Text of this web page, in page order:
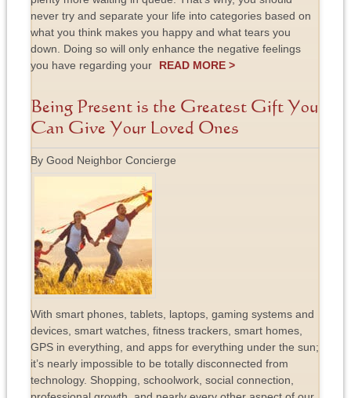
never try and separate your life into categories based on
what you think makes you happy and what tears you
down. Doing so will only enhance the negative feelings
you have regarding your
READ MORE >
Being Present is the Greatest Gift You
Can Give Your Loved Ones
By Good Neighbor Concierge
With smart phones, tablets, laptops, gaming systems and
devices, smart watches, fitness trackers, smart homes,
GPS in everything, and apps for everything under the sun;
it’s nearly impossible to be totally disconnected from
technology. Shopping, schoolwork, social connection,